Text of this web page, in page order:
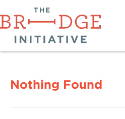
Nothing Found